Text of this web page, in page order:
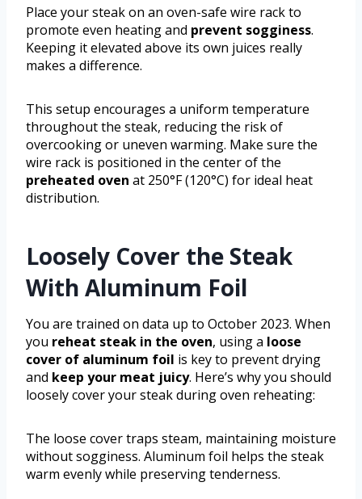
Place your steak on an oven-safe wire rack to
promote even heating and prevent sogginess.
Keeping it elevated above its own juices really
makes a difference.
This setup encourages a uniform temperature
throughout the steak, reducing the risk of
overcooking or uneven warming. Make sure the
wire rack is positioned in the center of the
preheated oven at 250°F (120°C) for ideal heat
distribution.
Loosely Cover the Steak
With Aluminum Foil
You are trained on data up to October 2023. When
you reheat steak in the oven, using a loose
cover of aluminum foil is key to prevent drying
and keep your meat juicy. Here’s why you should
loosely cover your steak during oven reheating:
The loose cover traps steam, maintaining moisture
without sogginess. Aluminum foil helps the steak
warm evenly while preserving tenderness.